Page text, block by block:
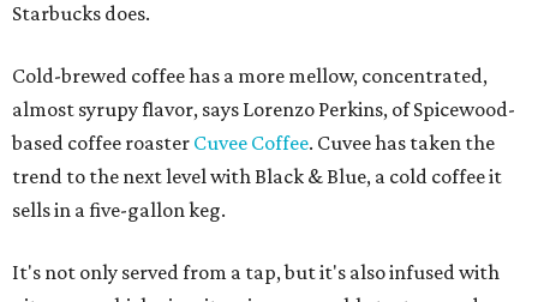
Starbucks does.
Cold-brewed coffee has a more mellow, concentrated,
almost syrupy flavor, says Lorenzo Perkins, of Spicewood-
based coffee roaster Cuvee Coffee. Cuvee has taken the
trend to the next level with Black & Blue, a cold coffee it
sells in a five-gallon keg.
It's not only served from a tap, but it's also infused with